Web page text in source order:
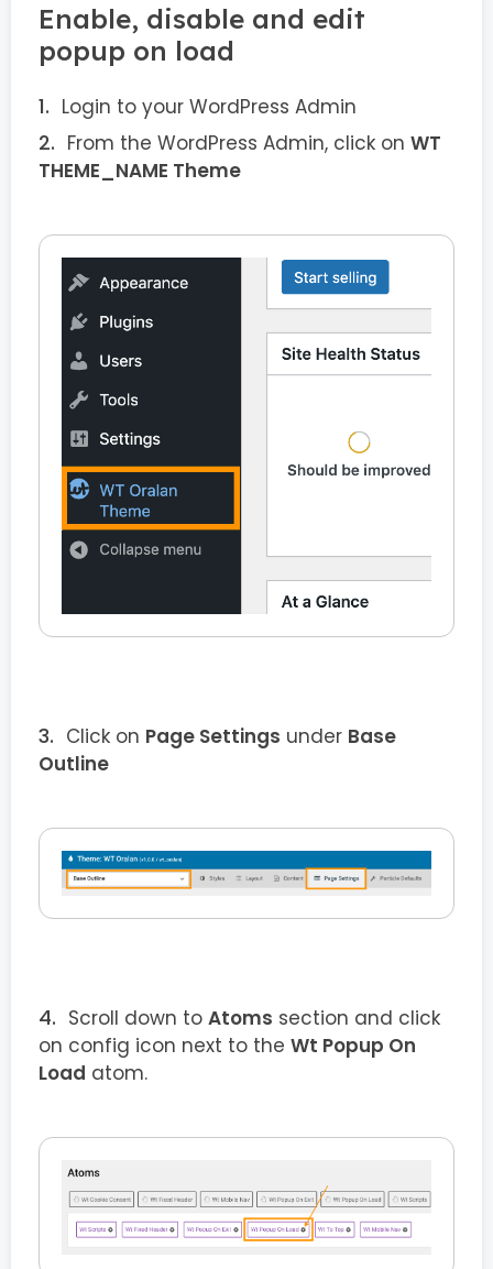
Enable, disable and edit
popup on load
Login to your WordPress Admin
From the WordPress Admin, click on WT
THEME_NAME Theme
Click on Page Settings under Base
Outline
Scroll down to Atoms section and click
on config icon next to the Wt Popup On
Load atom.